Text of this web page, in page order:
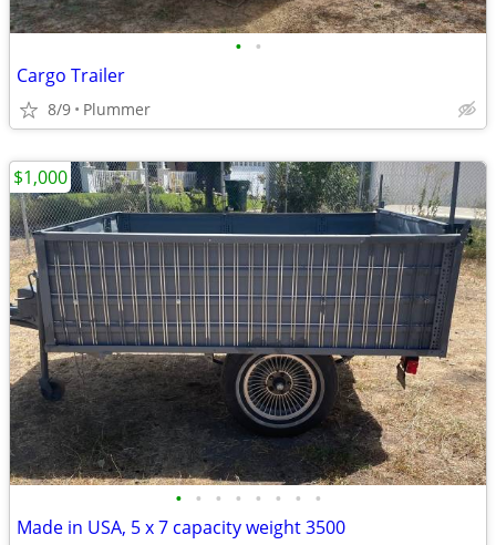
• •
Cargo Trailer
8/9 Plummer
• • • • • • • •
Made in USA, 5 x 7 capacity weight 3500
$1,000